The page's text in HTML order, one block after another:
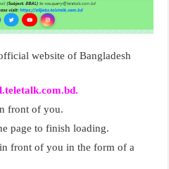
website of Bangladesh
front of you.
page to finish loading.
front of you in the form of a